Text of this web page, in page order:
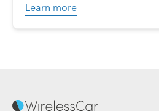
Learn more